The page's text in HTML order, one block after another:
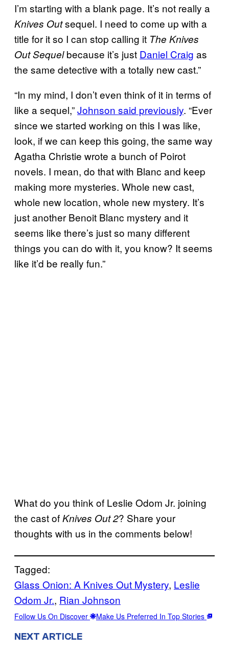
I’m starting with a blank page. It’s not really a
Knives Outsequel. I need to come up with a
title for it so I can stop calling it The Knives
Out Sequelbecause it’s just Daniel Craig as
the same detective with a totally new cast.”
“In my mind, I don’t even think of it in terms of
like a sequel,”Johnson said previously. “Ever
since we started working on this I was like,
look, if we can keep this going, the same way
Agatha Christie wrote a bunch of Poirot
novels. I mean, do that with Blanc and keep
making more mysteries. Whole new cast,
whole new location, whole new mystery. It’s
just another Benoit Blanc mystery and it
seems like there’s just so many different
things you can do with it, you know? It seems
like it’d be really fun.”
What do you think of Leslie Odom Jr. joining
the cast ofKnives Out 2? Share your
thoughts with us in the comments below!
Tagged:
Glass Onion: A Knives Out Mystery, Leslie
Odom Jr., Rian Johnson
Follow Us On Discover Make Us Preferred In Top Stories
NEXT ARTICLE